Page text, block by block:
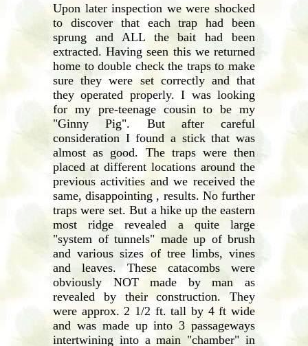
Upon later inspection we were shocked
to discover that each trap had been
sprung and ALL the bait had been
extracted. Having seen this we returned
home to double check the traps to make
sure they were set correctly and that
they operated properly. I was looking
for my pre-teenage cousin to be my
"Ginny Pig". But after careful
consideration I found a stick that was
almost as good. The traps were then
placed at different locations around the
previous activities and we received the
same, disappointing , results. No further
traps were set. But a hike up the eastern
most ridge revealed a quite large
"system of tunnels" made up of brush
and various sizes of tree limbs, vines
and leaves. These catacombs were
obviously NOT made by man as
revealed by their construction. They
were approx. 2 1/2 ft. tall by 4 ft wide
and was made up into 3 passageways
intertwining into a main "chamber" in